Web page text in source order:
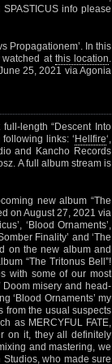
SPASTICUS info please
Propagationem’. In this
watched at this location.
25, 2021 via Agonia
length “Descent Into
links: ‘ Hellfire‘,
and Kancho Records
A full album stream is
new album “The
on August 27, 2021 via
‘Blood Ornaments’,
Finality’ and ‘The
on the new album and
“The Tritonus Bell”!
with some of our most
misery and head-
‘Blood Ornaments’ my
from the usual suspects
as MERCYFUL FATE,
on it, they all definitely
and mastering, we
who made sure